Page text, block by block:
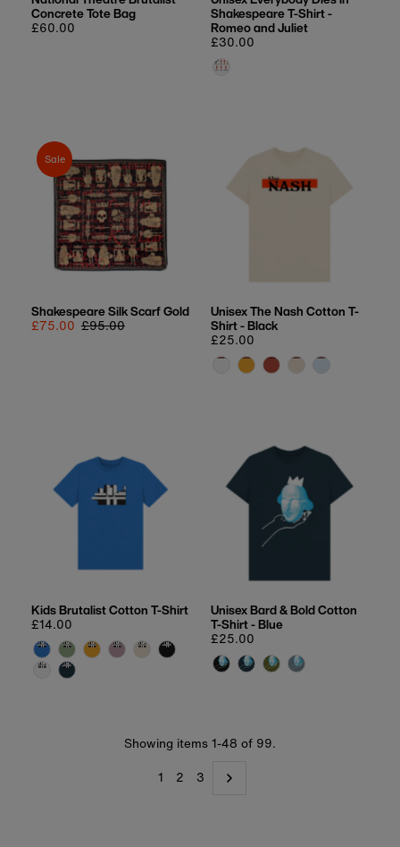
Concrete Tote Bag
Regular
£60.00
Shakespeare T-Shirt -
Romeo and Juliet
Regular
price
£30.00
Sale
Shakespeare Silk Scarf Gold
Sale
£75.00 Regular
£95.00
Unisex The Nash Cotton T-
Shirt - Black
Regular
price
£25.00
Kids Brutalist Cotton T-Shirt
Regular
price
£14.00
Unisex Bard & Bold Cotton
T-Shirt - Blue
Regular
price
£25.00
Showing items 1-48 of 99.
1
2 3